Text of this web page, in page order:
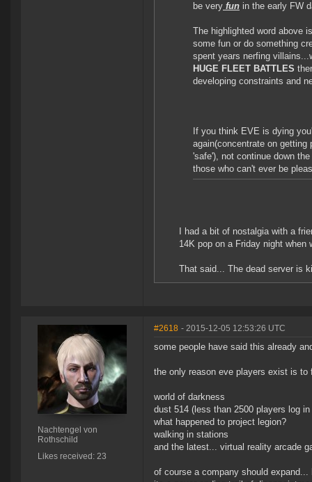
be very fun in the early FW
The highlighted word above
some fun or do something
spent years nerfing
HUGE FLEET BATTLES
developing constraints and
If you think EVE is dying
again(concentrate on
'safe'), not continue down
those who can't ever be
I had a bit of nostalgia with a
14K pop on a Friday night when
That said... The dead server is
Nachtengel von
Rothschild
Likes received: 23
#2618 - 2015-12-05 12:53:26 UTC
some people have said this already
the only reason eve players exist is
world of darkness
dust 514 (less than 2500 players log
what happened to project legion?
walking in stations
and the latest... virtual reality arcade
of course a company should